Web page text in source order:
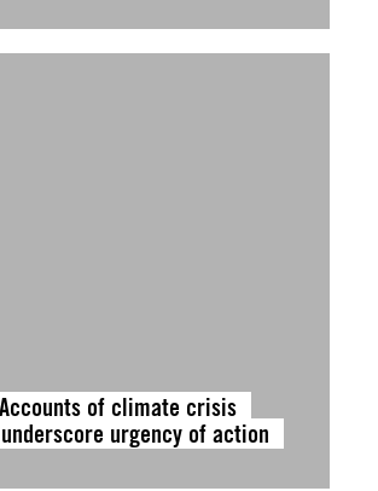
Accounts of climate crisis
urgency of action